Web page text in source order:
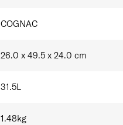
COGNAC
26.0 x 49.5 x 24.0 cm
31.5L
1.48kg